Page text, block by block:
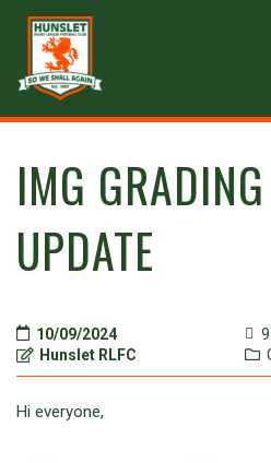
IMG
UPDATE
10/09/2024
Hunslet RLFC
Hi everyone,